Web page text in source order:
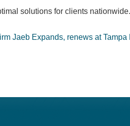
solutions for clients
Jaeb Expands, renews at Tampa